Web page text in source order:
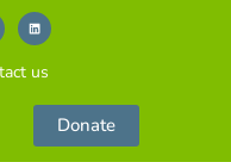
us
Donate